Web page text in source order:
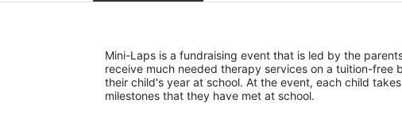
Mini-Laps is a fundraising event that is led by the
receive much needed therapy services on a tuition-free
their child's year at school. At the event, each child
milestones that they have met at school.